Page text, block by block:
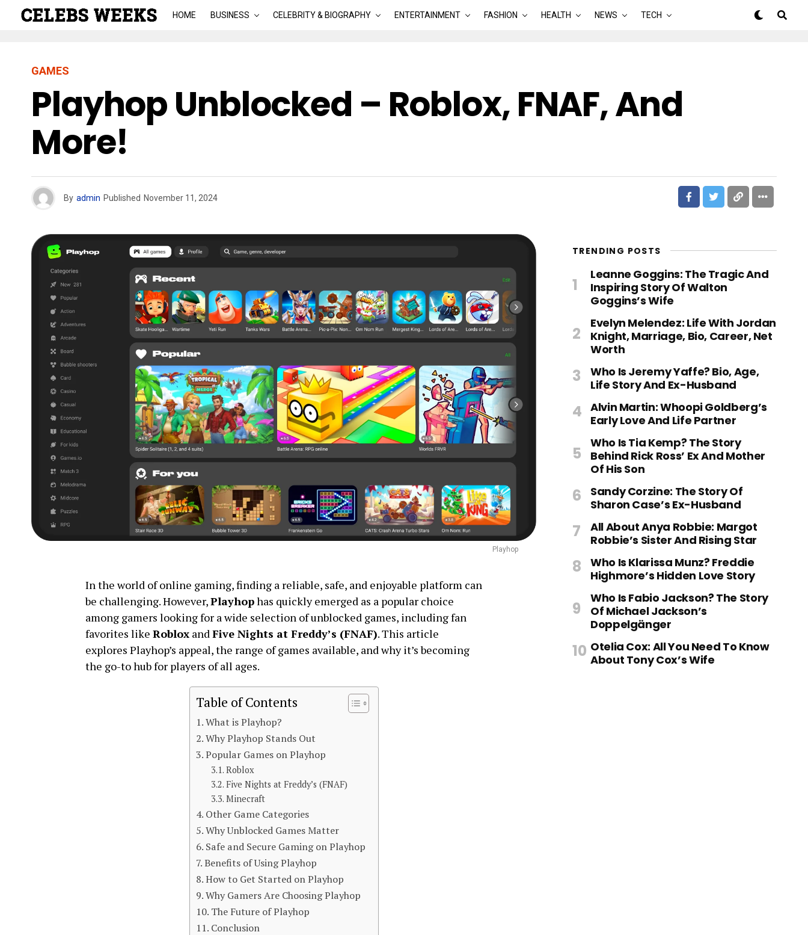
HOME BUSINESS CELEBRITY & BIOGRAPHY ENTERTAINMENT FASHION HEALTH NEWS TECH
GAMES
Playhop Unblocked – Roblox, FNAF, And
More!
By admin Published November 11, 2024
Playhop
In the world of online gaming, finding a reliable, safe, and enjoyable platform can
be challenging. However,Playhophas quickly emerged as a popular choice
among gamers looking for a wide selection of unblocked games, including fan
favorites like Roblox and Five Nights at Freddy’s (FNAF). This article
explores Playhop’s appeal, the range of games available, and why it’s becoming
the go-to hub for players of all ages.
Table of Contents
What is Playhop?
Why Playhop Stands Out
Popular Games on Playhop
Roblox
Five Nights at Freddy’s (FNAF)
Minecraft
Other Game Categories
Why Unblocked Games Matter
Safe and Secure Gaming on Playhop
Benefits of Using Playhop
How to Get Started on Playhop
Why Gamers Are Choosing Playhop
The Future of Playhop
Conclusion
TRENDING POSTS
Leanne Goggins: The Tragic And
Inspiring Story Of Walton
Goggins’s Wife
Evelyn Melendez: Life With Jordan
Knight, Marriage, Bio, Career, Net
Worth
Who Is Jeremy Yaffe? Bio, Age,
Life Story And Ex-Husband
Alvin Martin: Whoopi Goldberg’s
Early Love And Life Partner
Who Is Tia Kemp? The Story
Behind Rick Ross’ Ex And Mother
Of His Son
Sandy Corzine: The Story Of
Sharon Case’s Ex-Husband
All About Anya Robbie: Margot
Robbie’s Sister And Rising Star
Who Is Klarissa Munz? Freddie
Highmore’s Hidden Love Story
Who Is Fabio Jackson? The Story
Of Michael Jackson’s
Doppelgänger
Otelia Cox: All You Need To Know
About Tony Cox’s Wife